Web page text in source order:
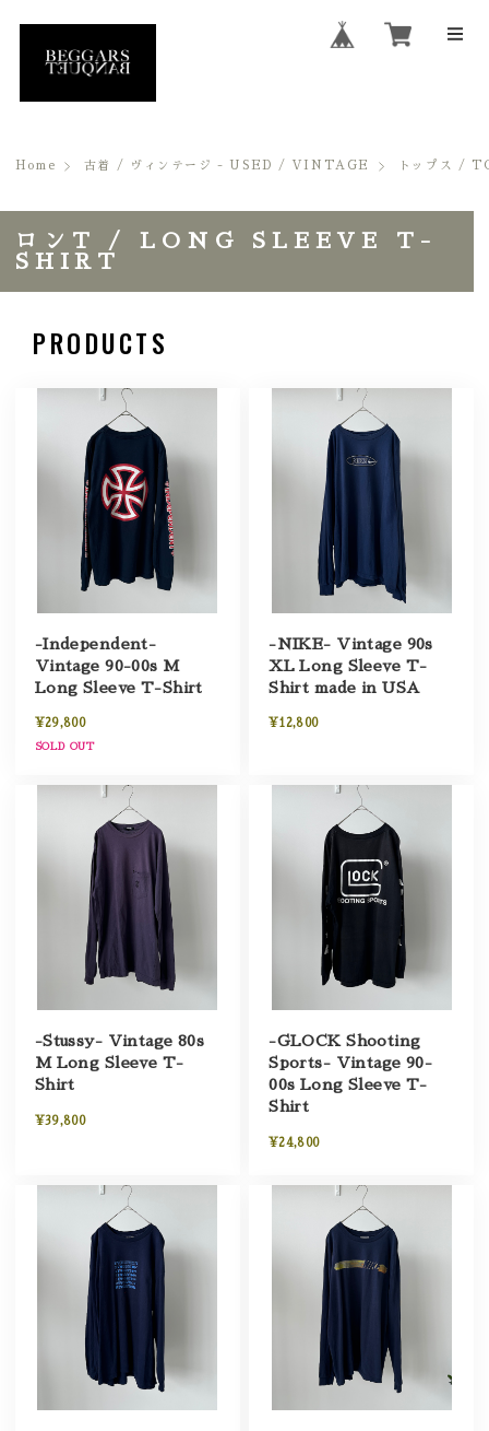
Home 古着 / ヴィンテージ - USED / VINTAGE トップス /
ロンT / LONG SLEEVE T-
SHIRT
PRODUCTS
-Independent-
Vintage 90-00s M
Long Sleeve T-Shirt
¥29,800
SOLD OUT
-NIKE- Vintage 90s
XL Long Sleeve T-
Shirt made in USA
¥12,800
-Stussy- Vintage 80s
M Long Sleeve T-
Shirt
¥39,800
-GLOCK Shooting
Sports- Vintage 90-
00s Long Sleeve T-
Shirt
¥24,800